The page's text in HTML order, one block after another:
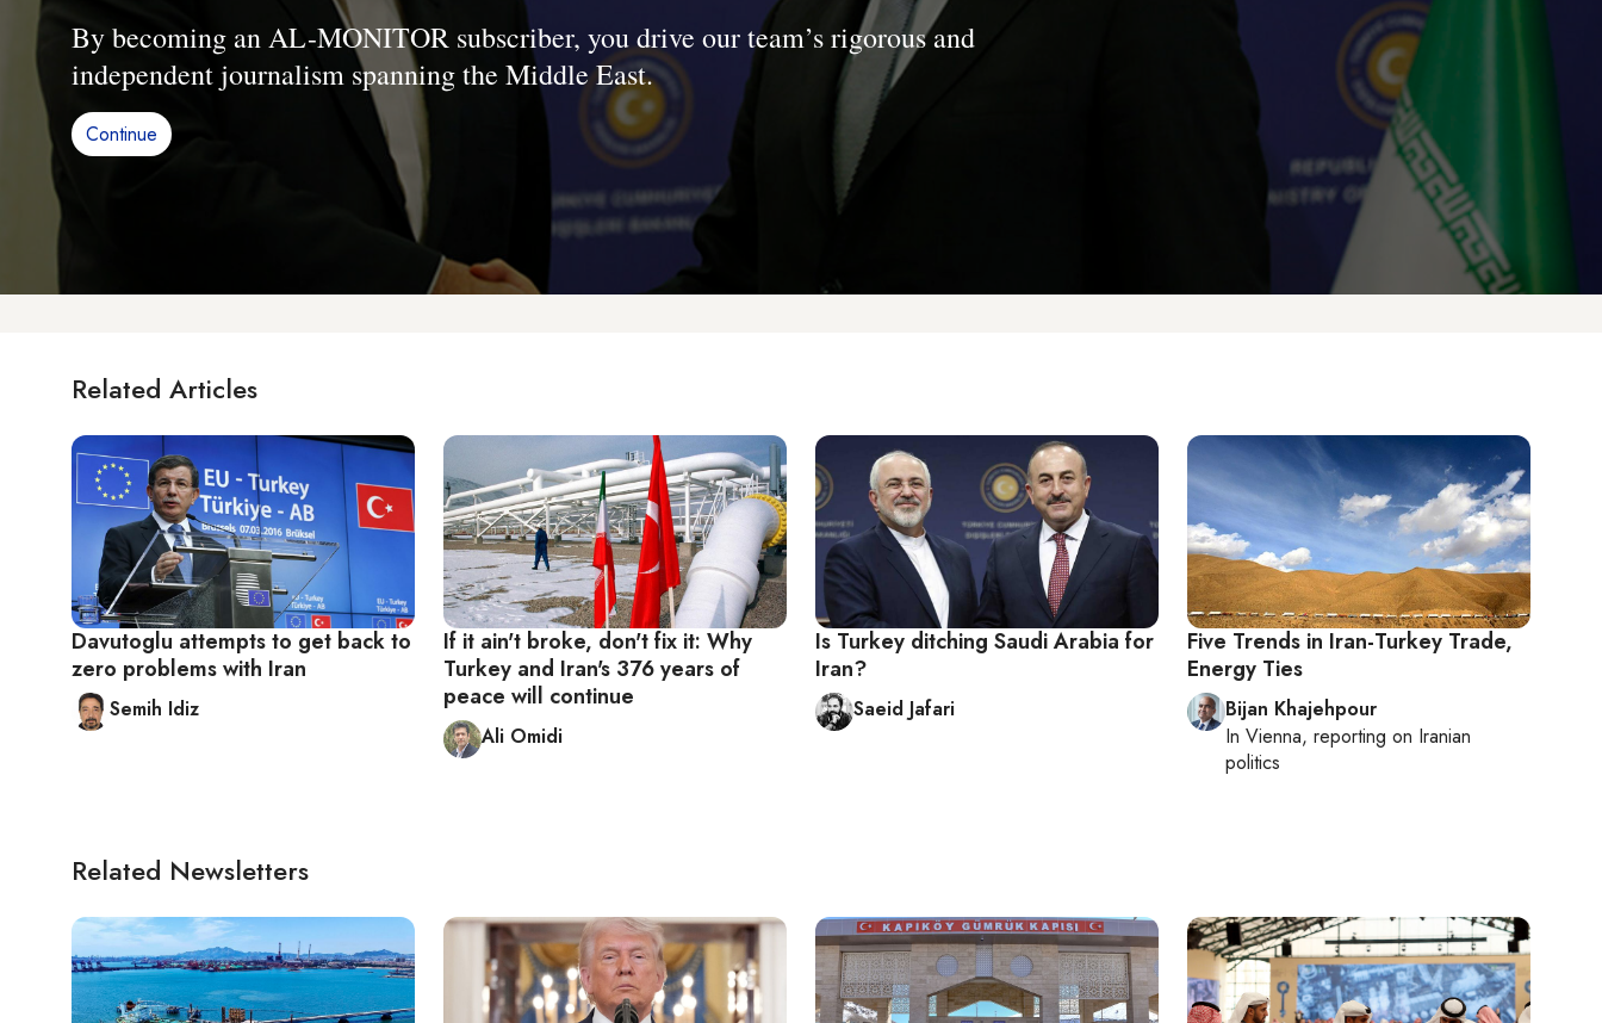
By becoming an AL-MONITOR subscriber, you drive our team’s rigorous and
independent journalism spanning the Middle East.
Continue
Related Articles
Davutoglu attempts to get back to
zero problems with Iran
Semih Idiz
If it ain't broke, don't fix it: Why
Turkey and Iran's 376 years of
peace will continue
Ali Omidi
Is Turkey ditching Saudi Arabia for
Iran?
Saeid Jafari
Five Trends in Iran-Turkey Trade,
Energy Ties
Bijan Khajehpour
In Vienna, reporting on Iranian
politics
Related Newsletters